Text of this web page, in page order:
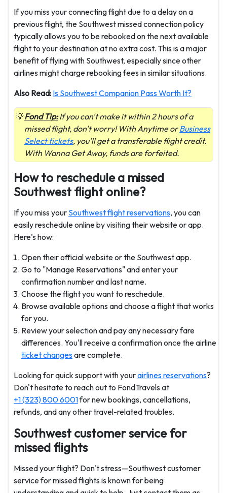
If you miss your connecting flight due to a delay on a
previous flight, the Southwest missed connection policy
typically allows you to be rebooked on the next available
flight to your destination at no extra cost. This is a major
benefit of flying with Southwest, especially since other
airlines might charge rebooking fees in similar situations.
Also Read: Is Southwest Companion Pass Worth It?
Fond Tip:If you can't make it within 2 hours of a
missed flight, don't worry! With Anytime orBusiness
Select tickets, you'll get a transferable flight credit.
With Wanna Get Away, funds are forfeited.
How to reschedule a missed
Southwest flight online?
If you miss your Southwest flight reservations, you can
easily reschedule online by visiting their website or app.
Here's how:
Open their official website or the Southwest app.
Go to "Manage Reservations" and enter your
confirmation number and last name.
Choose the flight you want to reschedule.
Browse available options and choose a flight that works
for you.
Review your selection and pay any necessary fare
differences. You'll receive a confirmation once the airline
ticket changesare complete.
Looking for quick support with yourairlines reservations?
Don't hesitate to reach out to FondTravels at
+1 (323) 800 6001for new bookings, cancellations,
refunds, and any other travel-related troubles.
Southwest customer service for
missed flights
Missed your flight? Don't stress—Southwest customer
service for missed flights is known for being